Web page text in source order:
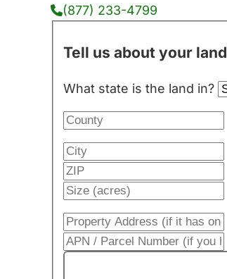
(877) 233-4799
Tell us about your land
What state is the land in?